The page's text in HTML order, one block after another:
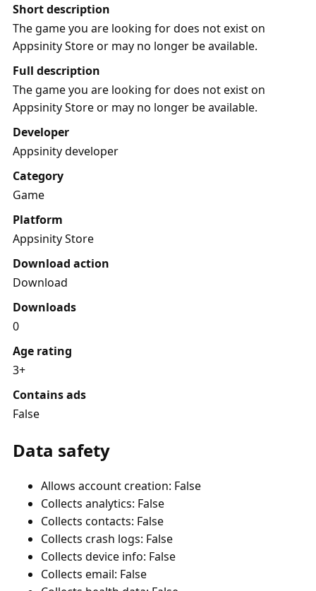
Short description
The game you are looking for does not exist on
Appsinity Store or may no longer be available.
Full description
The game you are looking for does not exist on
Appsinity Store or may no longer be available.
Developer
Appsinity developer
Category
Game
Platform
Appsinity Store
Download action
Download
Downloads
0
Age rating
3+
Contains ads
False
Data safety
Allows account creation: False
Collects analytics: False
Collects contacts: False
Collects crash logs: False
Collects device info: False
Collects email: False